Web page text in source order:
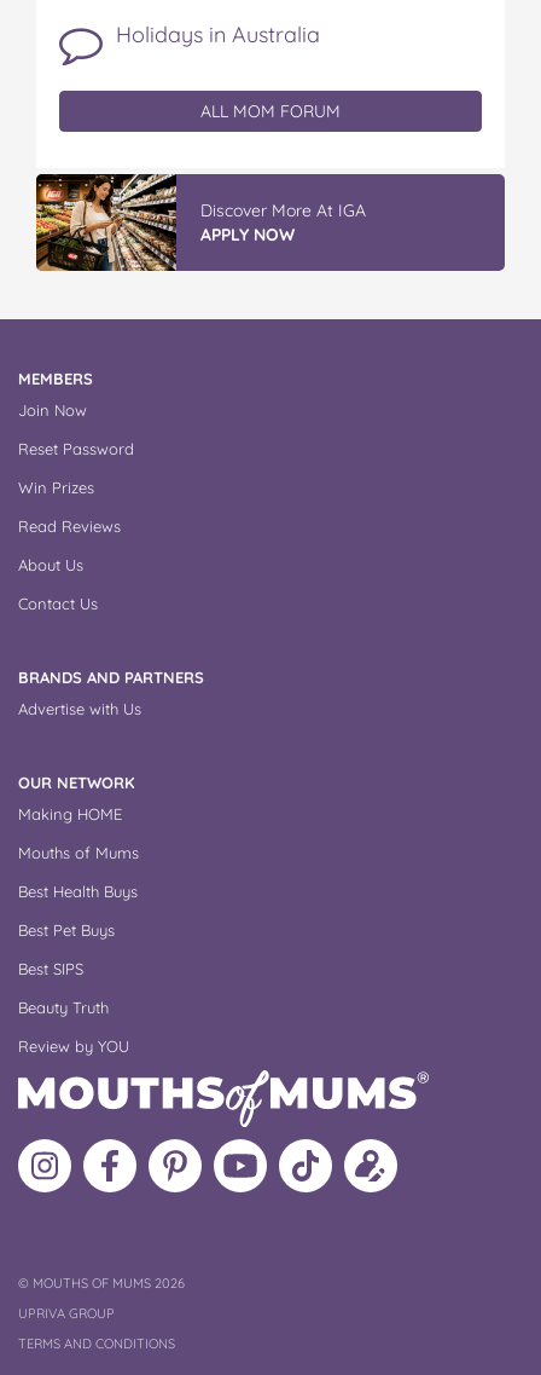
Holidays in Australia
ALL MOM FORUM
Discover More At IGA
APPLY NOW
MEMBERS
Join Now
Reset Password
Win Prizes
Read Reviews
About Us
Contact Us
BRANDS AND PARTNERS
Advertise with Us
OUR NETWORK
Making HOME
Mouths of Mums
Best Health Buys
Best Pet Buys
Best SIPS
Beauty Truth
Review by YOU
Follow
MoMs
Like
MoMs
MoMs
on
Pinterest
MoMs
YouTube
Channel
Follow
MoMs
Update
your
©COPYRIGHT
MOUTHS OF MUMS 2026
UPRIVA GROUP
TERMS AND CONDITIONS